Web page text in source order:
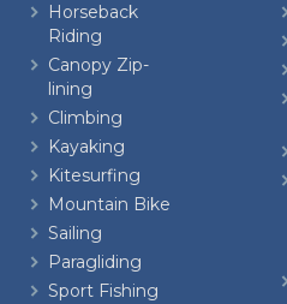
Horseback
Riding
Canopy Zip-
lining
Climbing
Kayaking
Kitesurfing
Mountain Bike
Sailing
Paragliding
Sport Fishing